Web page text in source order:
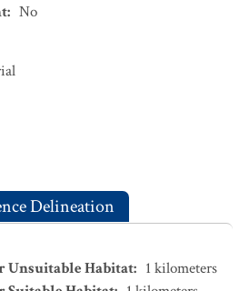
: No
Delineation
Unsuitable Habitat: 1 kilometers